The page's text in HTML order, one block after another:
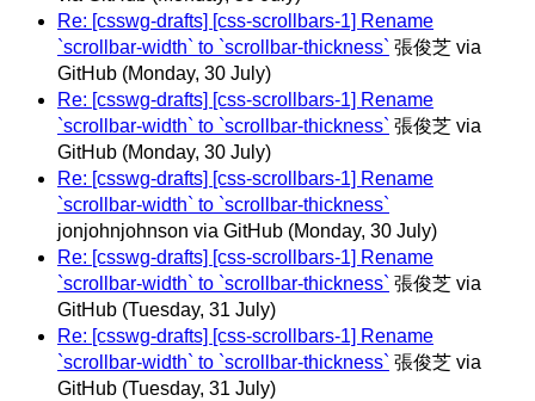
Re: [csswg-drafts] [css-scrollbars-1] Rename
`scrollbar-width` to `scrollbar-thickness` 張俊芝 via
GitHub (Monday, 30 July)
Re: [csswg-drafts] [css-scrollbars-1] Rename
`scrollbar-width` to `scrollbar-thickness` 張俊芝 via
GitHub (Monday, 30 July)
Re: [csswg-drafts] [css-scrollbars-1] Rename
`scrollbar-width` to `scrollbar-thickness`
jonjohnjohnson via GitHub (Monday, 30 July)
Re: [csswg-drafts] [css-scrollbars-1] Rename
`scrollbar-width` to `scrollbar-thickness` 張俊芝 via
GitHub (Tuesday, 31 July)
Re: [csswg-drafts] [css-scrollbars-1] Rename
`scrollbar-width` to `scrollbar-thickness` 張俊芝 via
GitHub (Tuesday, 31 July)